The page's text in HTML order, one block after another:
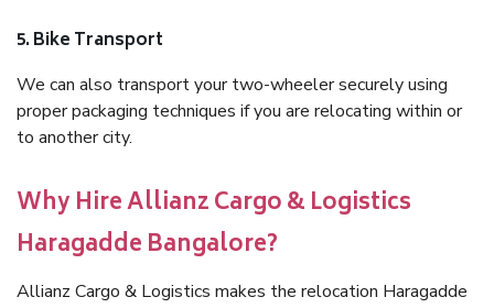
5. Bike Transport
We can also transport your two-wheeler securely using
proper packaging techniques if you are relocating within or
to another city.
Why Hire Allianz Cargo & Logistics
Haragadde Bangalore?
Allianz Cargo & Logistics makes the relocation Haragadde